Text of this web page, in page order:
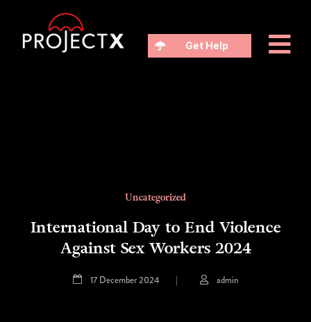
Get Help
Uncategorized
International Day to End Violence
Against Sex Workers 2024
17 December 2024 | admin